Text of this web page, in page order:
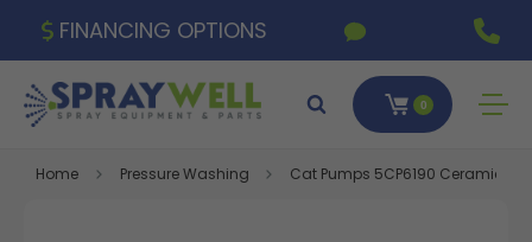
FINANCING OPTIONS
0
Home Pressure Washing Cat Pumps 5CP6190 Ceramic